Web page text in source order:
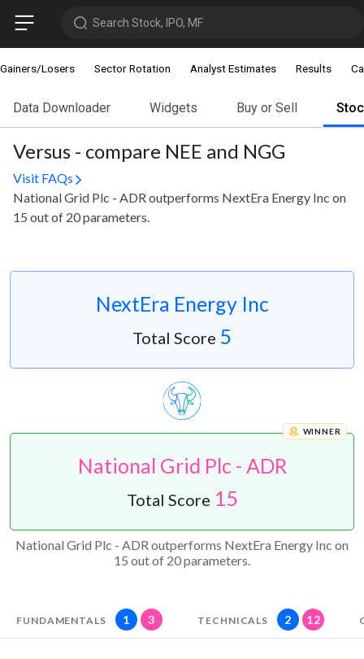
Search Stock, IPO, MF
Gainers/Losers Sector Rotation Analyst Estimates Results
Data Downloader Widgets Buy or Sell
Versus - compare NEE and NGG
Visit FAQs
National Grid Plc - ADR outperforms NextEra Energy Inc on
15 out of 20 parameters.
NextEra Energy Inc
Total Score 5
National Grid Plc - ADR
WINNER
Total Score 15
National Grid Plc - ADR outperforms NextEra Energy Inc on
15 out of 20 parameters.
FUNDAMENTALS 1 3 TECHNICALS 2 12